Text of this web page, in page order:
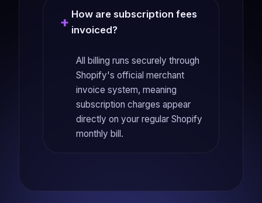
How are subscription fees
invoiced?
All billing runs securely through
Shopify's official merchant
invoice system, meaning
subscription charges appear
directly on your regular Shopify
monthly bill.